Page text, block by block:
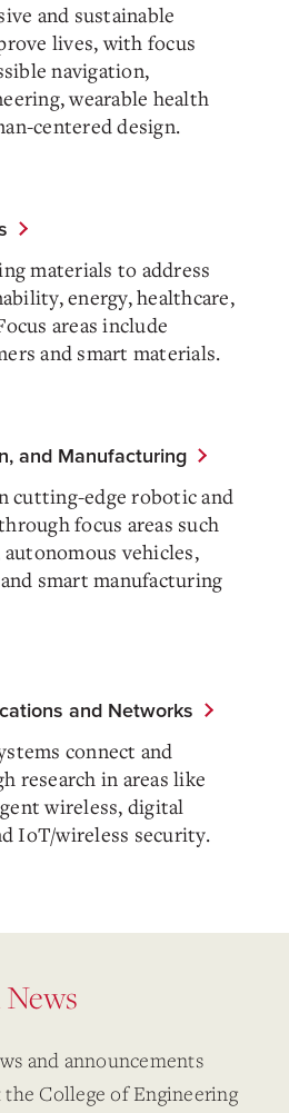
and sustainable
lives, with focus
navigation,
wearable health
centered design.
materials to address
energy, healthcare,
areas include
and smart materials.
and Manufacturing
cutting-edge robotic and
focus areas such
autonomous vehicles,
smart manufacturing
and Networks
connect and
research in areas like
wireless, digital
IoT/wireless security.
News
and announcements
the College of Engineering